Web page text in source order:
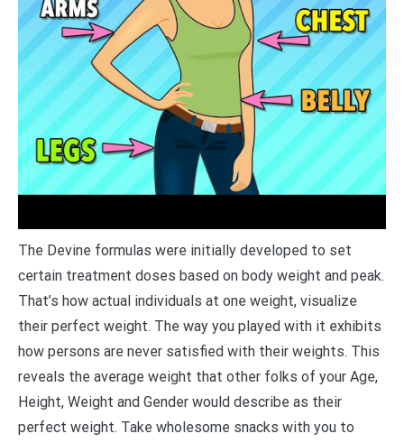
The Devine formulas were initially developed to set
certain treatment doses based on body weight and peak.
That’s how actual individuals at one weight, visualize
their perfect weight. The way you played with it exhibits
how persons are never satisfied with their weights. This
reveals the average weight that other folks of your Age,
Height, Weight and Gender would describe as their
perfect weight. Take wholesome snacks with you to